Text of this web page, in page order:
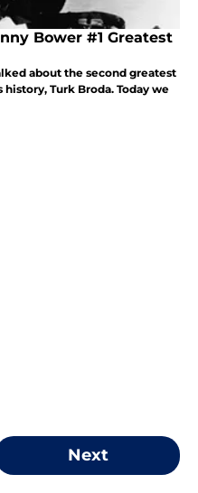
Bower #1 Greatest
about the second greatest
Turk Broda. Today we
Next